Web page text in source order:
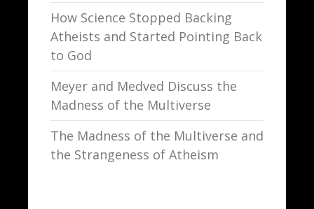
How Science Stopped Backing
Atheists and Started Pointing Back
to God
Meyer and Medved Discuss the
Madness of the Multiverse
The Madness of the Multiverse and
the Strangeness of Atheism